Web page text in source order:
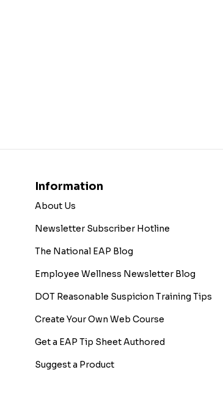
Information
About Us
Newsletter Subscriber Hotline
The National EAP Blog
Employee Wellness Newsletter Blog
DOT Reasonable Suspicion Training Tips
Create Your Own Web Course
Get a EAP Tip Sheet Authored
Suggest a Product